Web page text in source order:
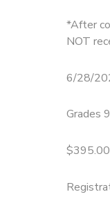
*After
NOT
6/28/
Grades
$395.00